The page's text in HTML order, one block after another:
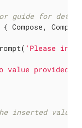
guide for details
'Please
value provided'
inserted value